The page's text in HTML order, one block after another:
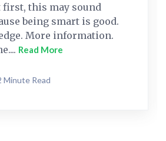
first, this may sound
being smart is good.
More information.
Read More
Minute Read